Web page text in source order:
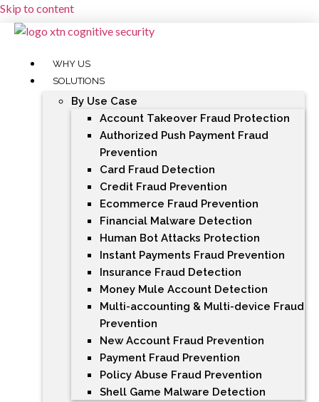
Skip to content
WHY US
SOLUTIONS
By Use Case
Account Takeover Fraud Protection
Authorized Push Payment Fraud
Prevention
Card Fraud Detection
Credit Fraud Prevention
Ecommerce Fraud Prevention
Financial Malware Detection
Human Bot Attacks Protection
Instant Payments Fraud Prevention
Insurance Fraud Detection
Money Mule Account Detection
Multi-accounting & Multi-device Fraud
Prevention
New Account Fraud Prevention
Payment Fraud Prevention
Policy Abuse Fraud Prevention
Shell Game Malware Detection